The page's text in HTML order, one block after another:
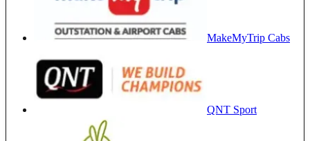
MakeMyTrip Cabs
QNT Sport